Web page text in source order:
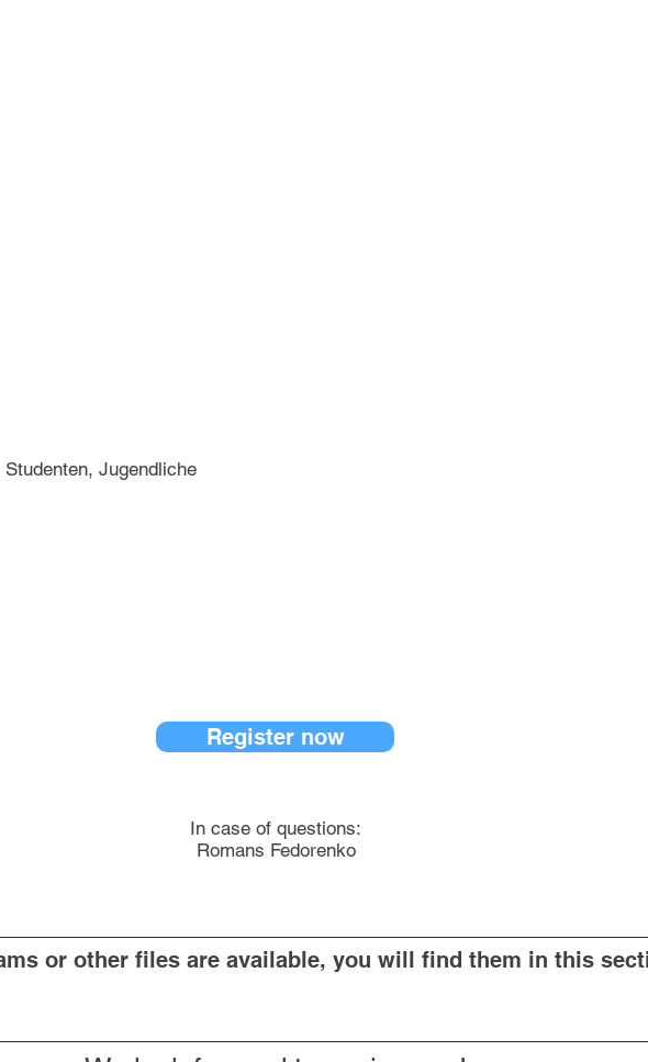
Jugendliche
Register now
In case of questions:
Romans Fedorenko
or other files are available, you will find them in this